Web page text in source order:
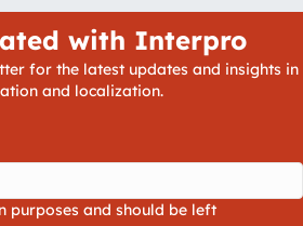
with Interpro
for the latest updates and insights in
and localization.
purposes and should be left